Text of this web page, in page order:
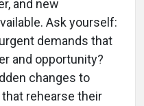
and new
Ask yourself:
demands that
and opportunity?
changes to
rehearse their